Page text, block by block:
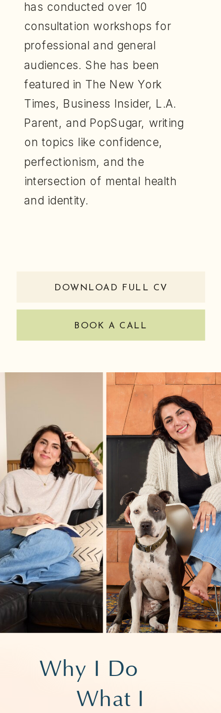
has conducted over 10
consultation workshops for
professional and general
audiences. She has been
featured in The New York
Times, Business Insider, L.A.
Parent, and PopSugar, writing
on topics like confidence,
perfectionism, and the
intersection of mental health
and identity.
DOWNLOAD FULL CV
BOOK A CALL
Why I Do
What I